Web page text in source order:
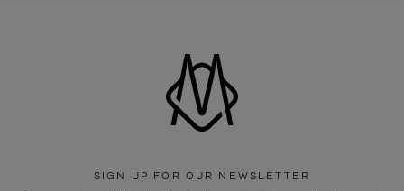
SIGN UP FOR OUR NEWSLETTER